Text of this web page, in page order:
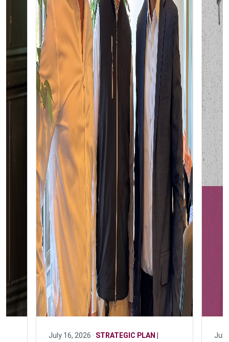
July 16, 2026 · STRATEGIC PLAN |
July